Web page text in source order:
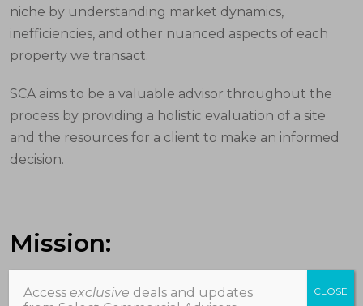
niche by understanding market dynamics,
inefficiencies, and other nuanced aspects of each
property we transact.
SCA aims to be a valuable advisor throughout the
process by providing a holistic evaluation of a site
and the resources for a client to make an informed
decision.
Mission:
We exist to support our clients’ goals and visions, to
Access exclusive deals and updates
CLOSE